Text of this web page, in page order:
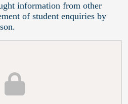
information from other
of student enquiries by